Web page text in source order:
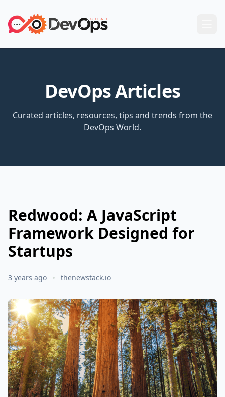
DevOps Articles
Curated articles, resources, tips and trends from the
DevOps World.
Redwood: A JavaScript
Framework Designed for
Startups
3 years ago thenewstack.io